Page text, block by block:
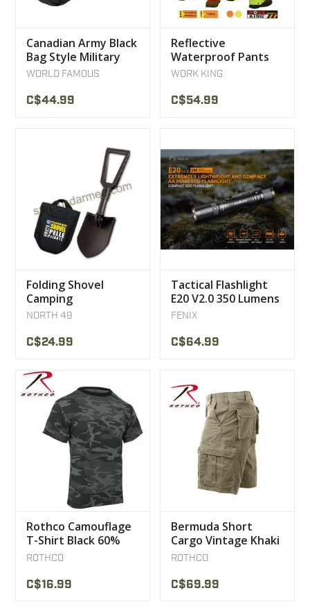
Canadian Army Black
Bag Style Military
World Famous
WORLD FAMOUS
C$44.99
Reflective
Waterproof Pants
Orange Work King
WORK KING
C$54.99
Folding Shovel
Camping
Snowmobile ATV
NORTH 49
C$24.99
Tactical Flashlight
E20 V2.0 350 Lumens
Fenix
FENIX
C$64.99
Rothco Camouflage
T-Shirt Black 60%
cotton / 40%
ROTHCO
C$16.99
Bermuda Short
Cargo Vintage Khaki
Rothco
ROTHCO
C$69.99